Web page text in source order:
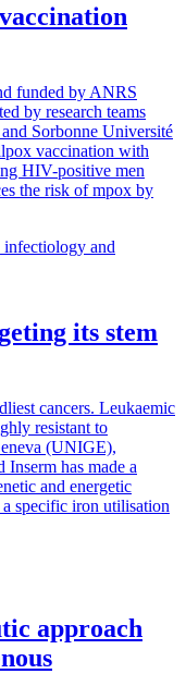
funded by ANRS
by research teams
Sorbonne Université
vaccination with
HIV-positive men
the risk of mpox by
and
its stem
cancers. Leukaemic
resistant to
(UNIGE),
has made a
and energetic
specific iron utilisation
approach